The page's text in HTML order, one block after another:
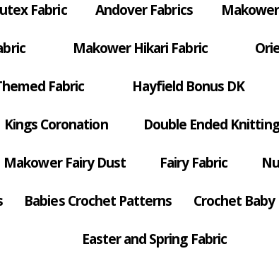
Fabric Andover Fabrics
Makower Hikari Fabric
Fabric Hayfield Bonus DK
Kings Coronation Double Ended
Makower Fairy Dust Fairy Fabric
Babies Crochet Patterns Crochet
Easter and Spring Fabric